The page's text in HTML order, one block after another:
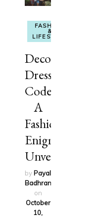
FASHION
&
LIFESTYLE
Decoding
Dress
Codes:
A
Fashion
Enigma
Unveiled
by Payal
Badhran
on
October
10,